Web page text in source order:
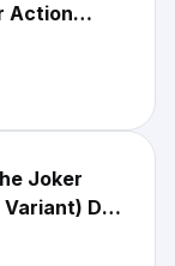
Action
New WB
Joker
DC